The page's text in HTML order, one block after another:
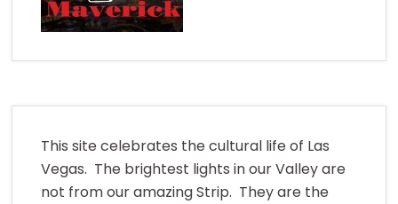
This site celebrates the cultural life of Las
Vegas. The brightest lights in our Valley are
not from our amazing Strip. They are the